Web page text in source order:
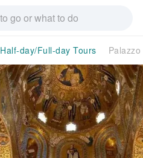
Half-day/Full-day Tours